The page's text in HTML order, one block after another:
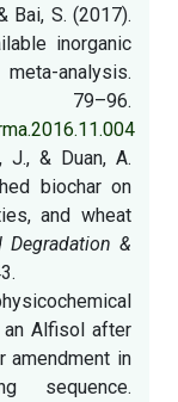
Bai, S. (2017).
inorganic
analysis.
J., & Duan, A.
biochar on
and wheat
Degradation &
Alfisol after
amendment in
sequence.